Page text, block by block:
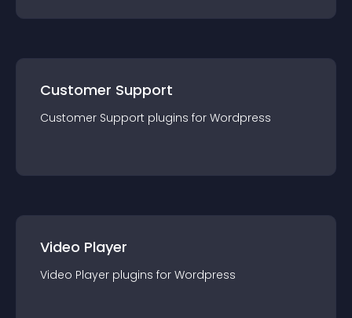
Customer Support
Customer Support plugins for Wordpress
Video Player
Video Player plugins for Wordpress